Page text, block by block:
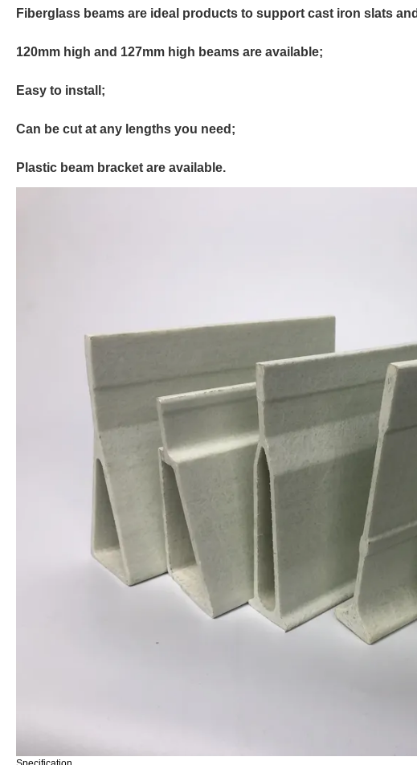
Fiberglass beams are ideal products to support cast iron slats
120mm high and 127mm high beams are available;
Easy to install;
Can be cut at any lengths you need;
Plastic beam bracket are available.